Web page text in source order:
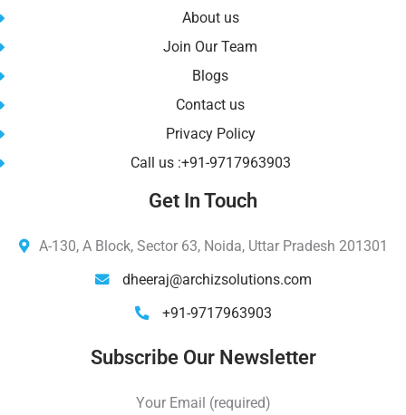
About us
Join Our Team
Blogs
Contact us
Privacy Policy
Call us :+91-9717963903
Get In Touch
A-130, A Block, Sector 63, Noida, Uttar Pradesh 201301
dheeraj@archizsolutions.com
+91-9717963903
Subscribe Our Newsletter
Your Email (required)